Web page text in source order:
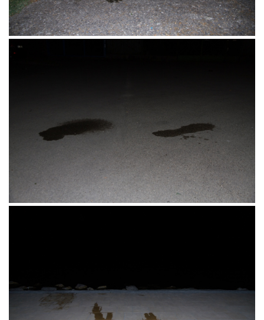
Ribarsko ostrvo, Novi Sad, Srbija 17.07.2016.
Matróz Üdülöház, Erkel Ferenc Street,
Siófok, Mađarska 26.06.2016.